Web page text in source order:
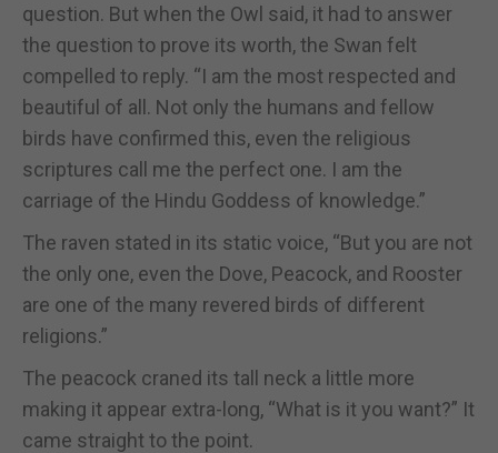
question. But when the Owl said, it had to answer
the question to prove its worth, the Swan felt
compelled to reply. “I am the most respected and
beautiful of all. Not only the humans and fellow
birds have confirmed this, even the religious
scriptures call me the perfect one. I am the
carriage of the Hindu Goddess of knowledge.”
The raven stated in its static voice, “But you are not
the only one, even the Dove, Peacock, and Rooster
are one of the many revered birds of different
religions.”
The peacock craned its tall neck a little more
making it appear extra-long, “What is it you want?” It
came straight to the point.